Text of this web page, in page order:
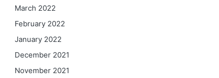
March 2022
February 2022
January 2022
December 2021
November 2021